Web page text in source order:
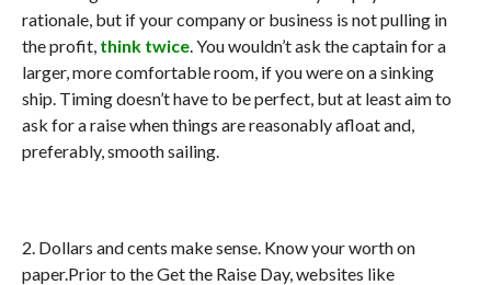
rationale, but if your company or business is not pulling in
the profit, think twice. You wouldn’t ask the captain for a
larger, more comfortable room, if you were on a sinking
ship. Timing doesn’t have to be perfect, but at least aim to
ask for a raise when things are reasonably afloat and,
preferably, smooth sailing.
2. Dollars and cents make sense. Know your worth on
paper.Prior to the Get the Raise Day, websites like